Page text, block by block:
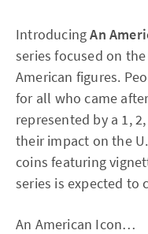
IntroducingAn
series focused on
American figures.
for all who came
represented by a 1,
their impact on the
coins featuring
series is expected to
An American Icon…